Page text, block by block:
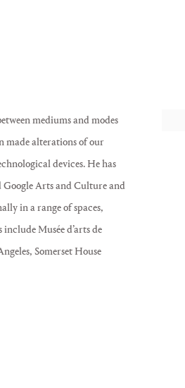
mediums and modes
made alterations of our
devices. He has
Arts and Culture and
in a range of spaces,
Musée d’arts de
Somerset House